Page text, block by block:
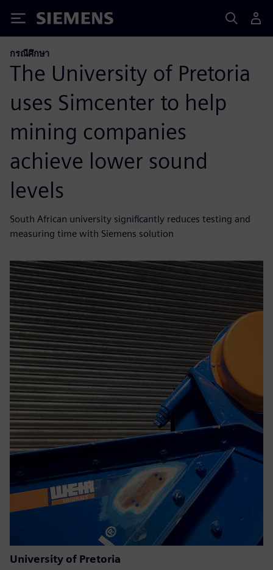
Siemens
กรณีศึกษา
The University of Pretoria
uses Simcenter to help
mining companies
achieve lower sound
levels
South African university significantly reduces testing and
measuring time with Siemens solution
University of Pretoria